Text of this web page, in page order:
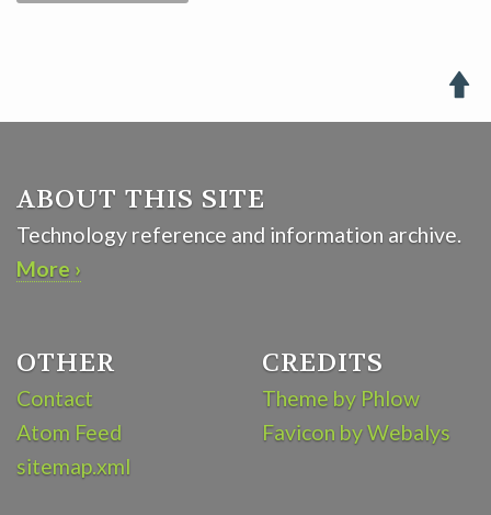

ABOUT THIS SITE
Technology reference and information archive.
More ›
OTHER
Contact
Atom Feed
sitemap.xml
CREDITS
Theme by Phlow
Favicon by Webalys